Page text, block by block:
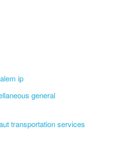
ip
general
transportation services